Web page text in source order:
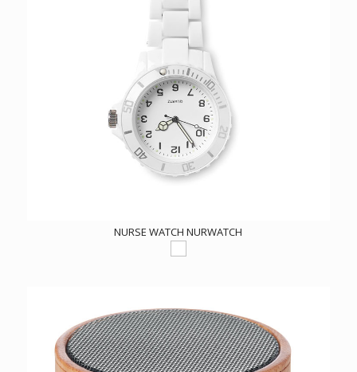
NURSE WATCH NURWATCH